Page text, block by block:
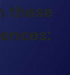
these